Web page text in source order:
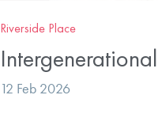
Riverside Place
12 Feb 2026